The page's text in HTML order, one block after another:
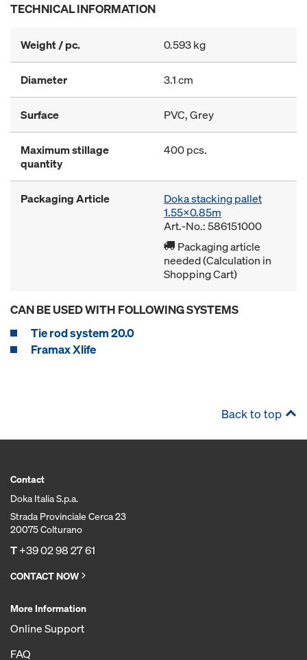
TECHNICAL INFORMATION
Weight / pc. 0.593 kg
Diameter 3.1 cm
Surface PVC, Grey
Maximum stillage
quantity
400 pcs.
Packaging Article
Doka stacking pallet
1.55x0.85m
Art.-No.: 586151000
Packaging article
needed (Calculation in
Shopping Cart)
CAN BE USED WITH FOLLOWING SYSTEMS
Tie rod system 20.0
Framax Xlife
Back to top
Contact
Doka Italia S.p.a.
Strada Provinciale Cerca 23
20075 Colturano
T+39 02 98 27 61
CONTACT NOW
More Information
Online Support
FAQ